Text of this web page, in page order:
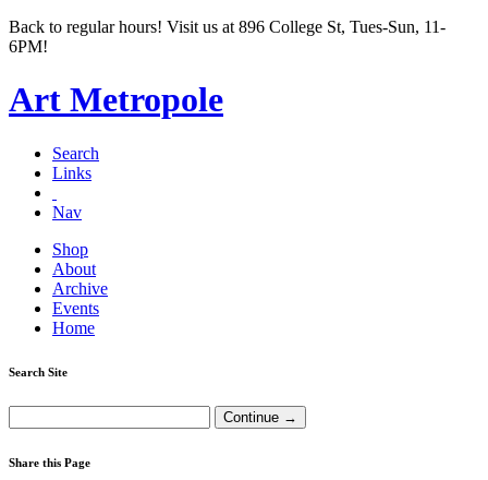
Back to regular hours! Visit us at 896 College St, Tues-Sun, 11-
6PM!
Art Metropole
Search
Links
Nav
Shop
About
Archive
Events
Home
Search Site
Share this Page